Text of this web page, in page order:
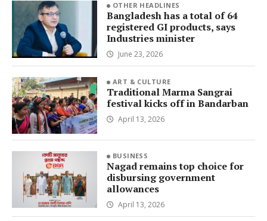
OTHER HEADLINES
Bangladesh has a total of 64
registered GI products, says
Industries minister
June 23, 2026
ART & CULTURE
Traditional Marma Sangrai
festival kicks off in Bandarban
April 13, 2026
BUSINESS
Nagad remains top choice for
disbursing government
allowances
April 13, 2026